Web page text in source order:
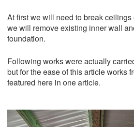
At first we will need to break ceilings
we will remove existing inner wall
foundation.
Following works were actually
but for the ease of this article works
featured here in one article.